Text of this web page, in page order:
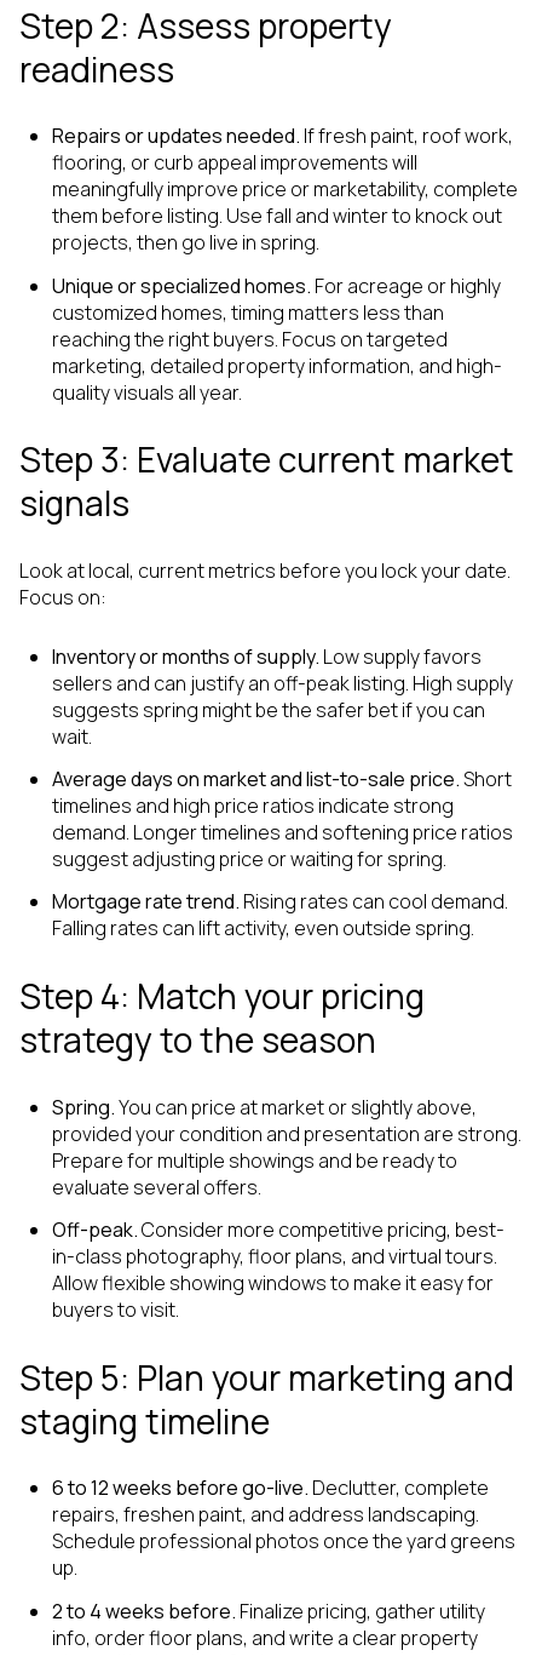
Step 2: Assess property
readiness
Repairs or updates needed. If fresh paint, roof work,
flooring, or curb appeal improvements will
meaningfully improve price or marketability, complete
them before listing. Use fall and winter to knock out
projects, then go live in spring.
Unique or specialized homes. For acreage or highly
customized homes, timing matters less than
reaching the right buyers. Focus on targeted
marketing, detailed property information, and high-
quality visuals all year.
Step 3: Evaluate current market
signals
Look at local, current metrics before you lock your date.
Focus on:
Inventory or months of supply. Low supply favors
sellers and can justify an off-peak listing. High supply
suggests spring might be the safer bet if you can
wait.
Average days on market and list-to-sale price.Short
timelines and high price ratios indicate strong
demand. Longer timelines and softening price ratios
suggest adjusting price or waiting for spring.
Mortgage rate trend. Rising rates can cool demand.
Falling rates can lift activity, even outside spring.
Step 4: Match your pricing
strategy to the season
Spring.You can price at market or slightly above,
provided your condition and presentation are strong.
Prepare for multiple showings and be ready to
evaluate several offers.
Off-peak.Consider more competitive pricing, best-
in-class photography, floor plans, and virtual tours.
Allow flexible showing windows to make it easy for
buyers to visit.
Step 5: Plan your marketing and
staging timeline
6 to 12 weeks before go-live. Declutter, complete
repairs, freshen paint, and address landscaping.
Schedule professional photos once the yard greens
up.
2 to 4 weeks before. Finalize pricing, gather utility
info, order floor plans, and write a clear property